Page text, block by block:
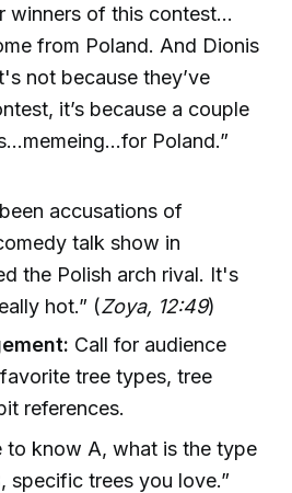
winners of this contest…
from Poland. And Dionis
not because they’ve
it’s because a couple
Poland.”
accusations of
talk show in
the Polish arch rival. It's
hot.” (Zoya, 12:49)
Call for audience
tree types, tree
references.
to know A, what is the type
specific trees you love.”